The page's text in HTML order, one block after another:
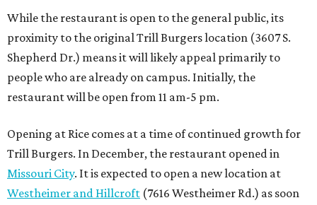
While the restaurant is open to the general public, its
proximity to the original Trill Burgers location (3607 S.
Shepherd Dr.) means it will likely appeal primarily to
people who are already on campus. Initially, the
restaurant will be open from 11 am-5 pm.
Opening at Rice comes at a time of continued growth for
Trill Burgers. In December, the restaurant opened in
Missouri City. It is expected to open a new location at
Westheimer and Hillcroft (7616 Westheimer Rd.) as soon